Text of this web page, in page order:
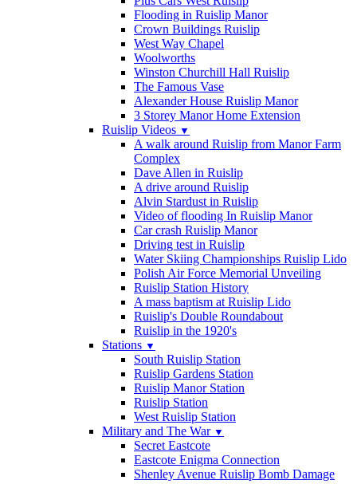
Flooding in Ruislip Manor
Crown Buildings Ruislip
West Way Chapel
Woolworths
Winston Churchill Hall Ruislip
The Famous Vase
Alexander House Ruislip Manor
3 Storey Manor Home Extension
Ruislip Videos ▼
A walk around Ruislip from Manor Farm
Complex
Dave Allen in Ruislip
A drive around Ruislip
Alvin Stardust in Ruislip
Video of flooding In Ruislip Manor
Car crash Ruislip Manor
Driving test in Ruislip
Water Skiing Championships Ruislip Lido
Polish Air Force Memorial Unveiling
Ruislip Station History
A mass baptism at Ruislip Lido
Ruislip's Double Roundabout
Ruislip in the 1920's
Stations ▼
South Ruislip Station
Ruislip Gardens Station
Ruislip Manor Station
Ruislip Station
West Ruislip Station
Military and The War ▼
Secret Eastcote
Eastcote Enigma Connection
Shenley Avenue Ruislip Bomb Damage